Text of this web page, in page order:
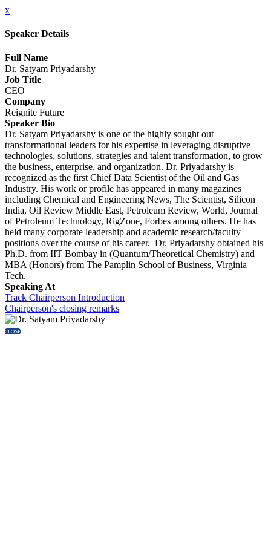
x
Speaker Details
Full Name
Dr. Satyam Priyadarshy
Job Title
CEO
Company
Reignite Future
Speaker Bio
Dr. Satyam Priyadarshy is one of the highly sought out
transformational leaders for his expertise in leveraging disruptive
technologies, solutions, strategies and talent transformation, to grow
the business, enterprise, and organization. Dr. Priyadarshy is
recognized as the first Chief Data Scientist of the Oil and Gas
Industry. His work or profile has appeared in many magazines
including Chemical and Engineering News, The Scientist, Silicon
India, Oil Review Middle East, Petroleum Review, World, Journal
of Petroleum Technology, RigZone, Forbes among others. He has
held many corporate leadership and academic research/faculty
positions over the course of his career. Dr. Priyadarshy obtained his
Ph.D. from IIT Bombay in (Quantum/Theoretical Chemistry) and
MBA (Honors) from The Pamplin School of Business, Virginia
Tech.
Speaking At
Track Chairperson Introduction
Chairperson's closing remarks
CLOSE